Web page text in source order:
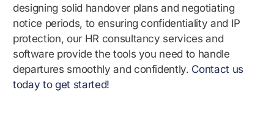
designing solid handover plans and negotiating
notice periods, to ensuring confidentiality and IP
protection, our HR consultancy services and
software provide the tools you need to handle
departures smoothly and confidently. Contact us
today to get started!